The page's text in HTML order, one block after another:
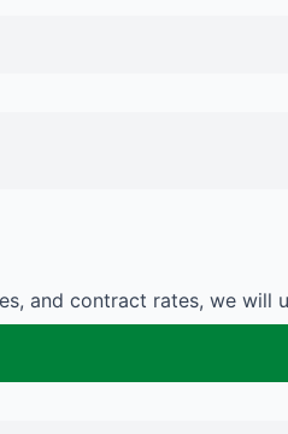
and contract rates, we will